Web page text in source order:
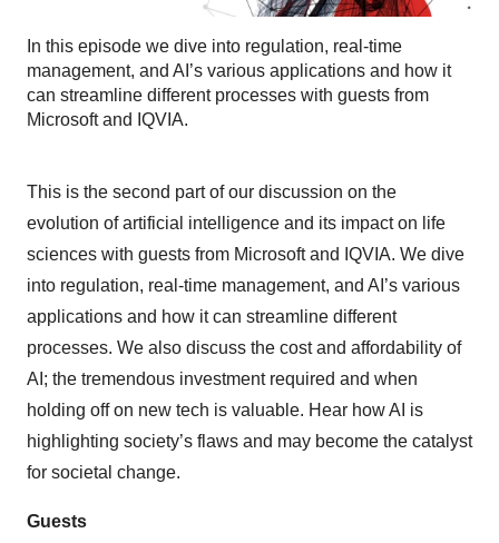
In this episode we dive into regulation, real-time
management, and AI’s various applications and how it
can streamline different processes with guests from
Microsoft and IQVIA.
This is the second part of our discussion on the
evolution of artificial intelligence and its impact on life
sciences with guests from Microsoft and IQVIA. We dive
into regulation, real-time management, and AI’s various
applications and how it can streamline different
processes. We also discuss the cost and affordability of
AI; the tremendous investment required and when
holding off on new tech is valuable. Hear how AI is
highlighting society’s flaws and may become the catalyst
for societal change.
Guests